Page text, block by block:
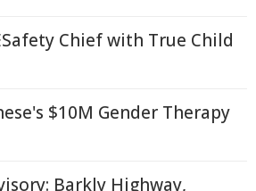
Chief with True Child
$10M Gender Therapy
Barkly Highway,